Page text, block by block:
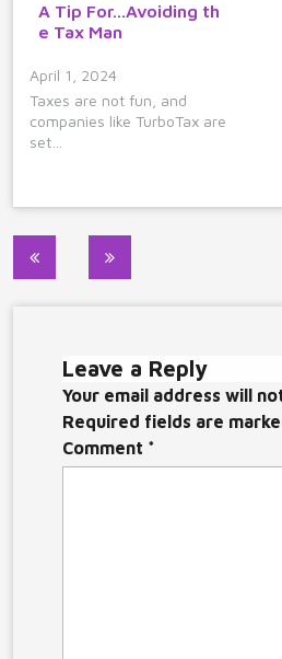
A Tip For...Avoiding th
e Tax Man
April 1, 2024
Taxes are not fun, and
companies like TurboTax are
set…
Post
Leave a Reply
Your email address will
Required fields are
Comment *